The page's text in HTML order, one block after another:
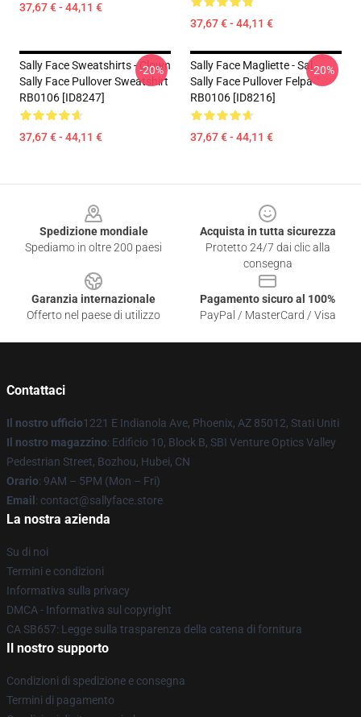
37,67 € - 44,11 €
37,67 € - 44,11 €
Sally Face Sweatshirts - Clown
Sally Face Pullover Sweatshirt
RB0106 [ID8247]
37,67 € - 44,11 €
-20%
Sally Face Magliette - Sal -
Sally Face Pullover Felpa
RB0106 [ID8216]
37,67 € - 44,11 €
-20%
Spedizione mondiale
Spediamo in oltre 200 paesi
Acquista in tutta sicurezza
Protetto 24/7 dai clic alla
consegna
Garanzia internazionale
Offerto nel paese di utilizzo
Pagamento sicuro al 100%
PayPal / MasterCard / Visa
Contattaci
Il nostro ufficio1221 E Indianola Ave, Phoenix, AZ 85012, Stati Uniti
Il nostro magazzino: Edificio 10, Block B, SBI Venture Optics Valley
Pedestrian Street, Bozhou, Hubei, CN
Orario: 9AM – 5PM (Mon – Fri)
Email : contact@sallyface.store
La nostra azienda
Su di noi
Termini e condizioni
Informativa sulla privacy
DMCA - Informativa sul copyright
CA SB657: Legge sulla trasparenza della catena di fornitura
Il nostro supporto
Condizioni di spedizione e consegna
Termini di pagamento